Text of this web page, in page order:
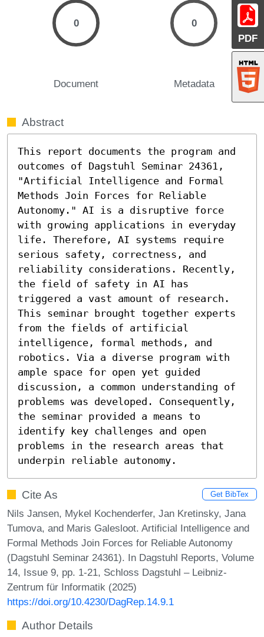
PDF
0
Document
0
Metadata
Abstract
This report documents the program and
outcomes of Dagstuhl Seminar 24361,
"Artificial Intelligence and Formal
Methods Join Forces for Reliable
Autonomy." AI is a disruptive force
with growing applications in everyday
life. Therefore, AI systems require
serious safety, correctness, and
reliability considerations. Recently,
the field of safety in AI has
triggered a vast amount of research.
This seminar brought together experts
from the fields of artificial
intelligence, formal methods, and
robotics. Via a diverse program with
ample space for open yet guided
discussion, a common understanding of
problems was developed. Consequently,
the seminar provided a means to
identify key challenges and open
problems in the research areas that
underpin reliable autonomy.
Cite As Get BibTex
Nils Jansen, Mykel Kochenderfer, Jan Kretinsky, Jana
Tumova, and Maris Galesloot. Artificial Intelligence and
Formal Methods Join Forces for Reliable Autonomy
(Dagstuhl Seminar 24361). In Dagstuhl Reports, Volume
14, Issue 9, pp. 1-21, Schloss Dagstuhl – Leibniz-
Zentrum für Informatik (2025)
https://doi.org/10.4230/DagRep.14.9.1
Author Details